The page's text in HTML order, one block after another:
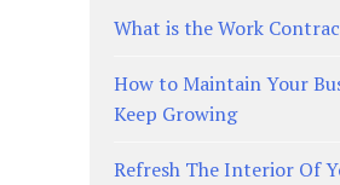
What is the Work
How to Maintain Your
Keep Growing
Refresh The Interior Of